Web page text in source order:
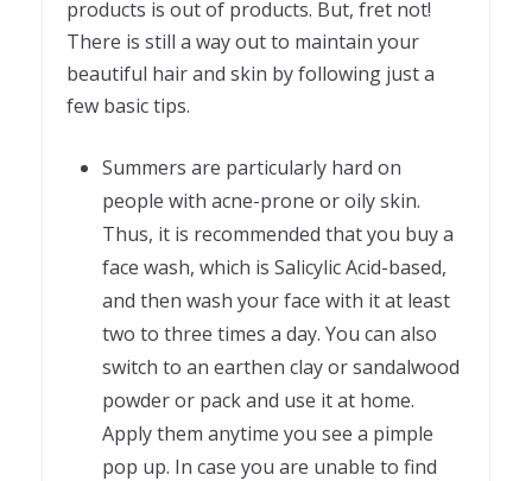
products is out of products. But, fret not!
There is still a way out to maintain your
beautiful hair and skin by following just a
few basic tips.
Summers are particularly hard on
people with acne-prone or oily skin.
Thus, it is recommended that you buy a
face wash, which is Salicylic Acid-based,
and then wash your face with it at least
two to three times a day. You can also
switch to an earthen clay or sandalwood
powder or pack and use it at home.
Apply them anytime you see a pimple
pop up. In case you are unable to find